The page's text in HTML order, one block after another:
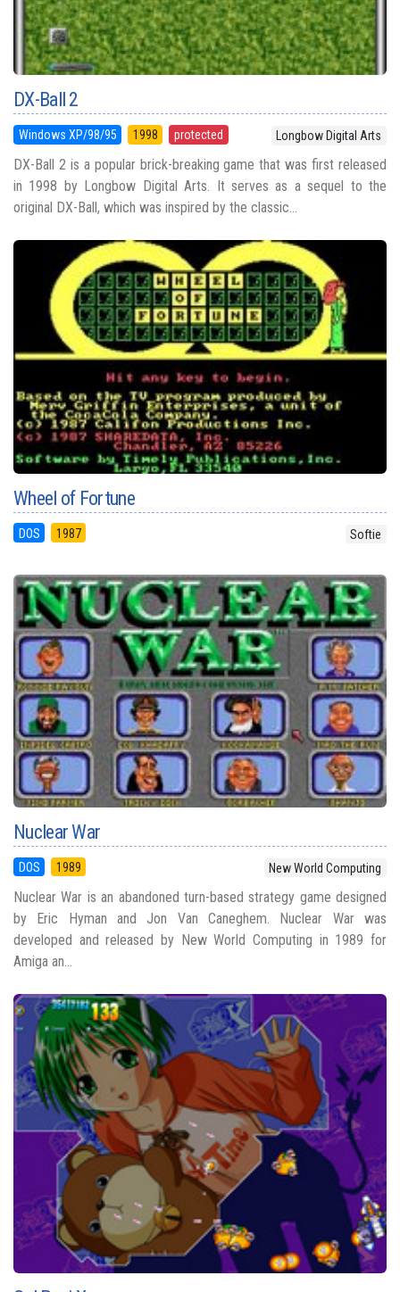
DX-Ball 2
Windows XP/98/95 1998 protected Longbow Digital Arts
DX-Ball 2 is a popular brick-breaking game that was first released
in 1998 by Longbow Digital Arts. It serves as a sequel to the
original DX-Ball, which was inspired by the classic...
Wheel of Fortune
DOS 1987 Softie
Nuclear War
DOS 1989 New World Computing
Nuclear War is an abandoned turn-based strategy game designed
by Eric Hyman and Jon Van Caneghem. Nuclear War was
developed and released by New World Computing in 1989 for
Amiga an...